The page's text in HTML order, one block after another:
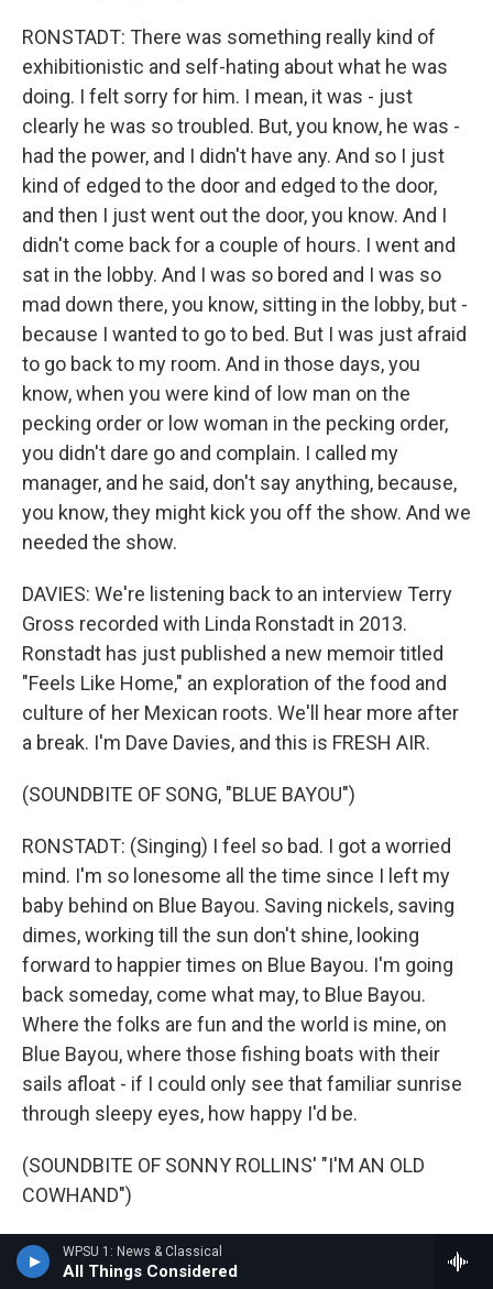
WPSU 1: News & Classical
All Things Considered
RONSTADT: There was something really kind of
exhibitionistic and self-hating about what he was
doing. I felt sorry for him. I mean, it was - just
clearly he was so troubled. But, you know, he was -
had the power, and I didn't have any. And so I just
kind of edged to the door and edged to the door,
and then I just went out the door, you know. And I
didn't come back for a couple of hours. I went and
sat in the lobby. And I was so bored and I was so
mad down there, you know, sitting in the lobby, but -
because I wanted to go to bed. But I was just afraid
to go back to my room. And in those days, you
know, when you were kind of low man on the
pecking order or low woman in the pecking order,
you didn't dare go and complain. I called my
manager, and he said, don't say anything, because,
you know, they might kick you off the show. And we
needed the show.
DAVIES: We're listening back to an interview Terry
Gross recorded with Linda Ronstadt in 2013.
Ronstadt has just published a new memoir titled
"Feels Like Home," an exploration of the food and
culture of her Mexican roots. We'll hear more after
a break. I'm Dave Davies, and this is FRESH AIR.
(SOUNDBITE OF SONG, "BLUE BAYOU")
RONSTADT: (Singing) I feel so bad. I got a worried
mind. I'm so lonesome all the time since I left my
baby behind on Blue Bayou. Saving nickels, saving
dimes, working till the sun don't shine, looking
forward to happier times on Blue Bayou. I'm going
back someday, come what may, to Blue Bayou.
Where the folks are fun and the world is mine, on
Blue Bayou, where those fishing boats with their
sails afloat - if I could only see that familiar sunrise
through sleepy eyes, how happy I'd be.
(SOUNDBITE OF SONNY ROLLINS' "I'M AN OLD
COWHAND")
DAVIES: This is FRESH AIR. I'm Dave Davies, in for
Terry Gross. Let's get back to Terry's interview with